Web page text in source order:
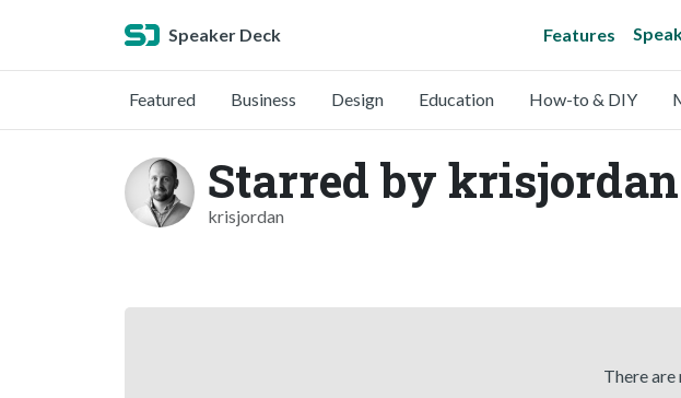
Speaker Deck Features
Featured Business Design Education How-to & DIY
Starred by krisjordan
krisjordan
There are